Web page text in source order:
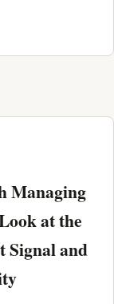
Managing
at the
Signal and